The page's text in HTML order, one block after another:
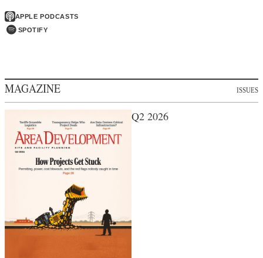
APPLE PODCASTS
SPOTIFY
MAGAZINE ISSUES
Q2 2026